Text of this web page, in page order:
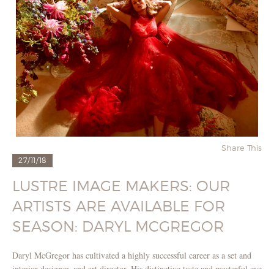
Share This
27/11/18
LUSTRE IMAGE MAKERS: OUR
ARTISTS ARE AVAILABLE FOR
SEASON: DARYL MCGREGOR
Daryl McGregor has cultivated a highly successful career as a set and